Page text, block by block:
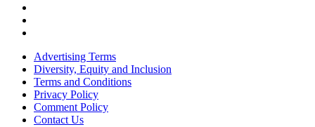
Advertising Terms
Diversity, Equity and Inclusion
Terms and Conditions
Privacy Policy
Comment Policy
Contact Us